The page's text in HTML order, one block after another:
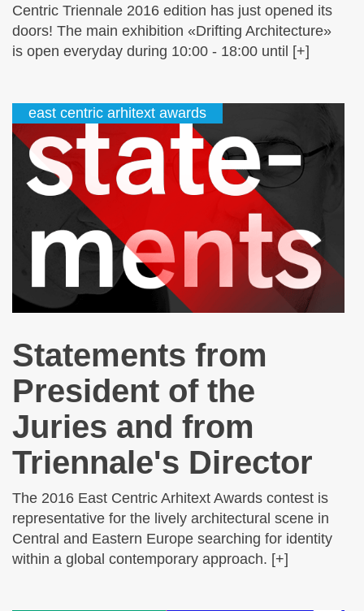
Centric Triennale 2016 edition has just opened its
doors! The main exhibition «Drifting Architecture»
is open everyday during 10:00 - 18:00 until [+]
east centric arhitext awards
Statements from
President of the
Juries and from
Triennale's Director
The 2016 East Centric Arhitext Awards contest is
representative for the lively architectural scene in
Central and Eastern Europe searching for identity
within a global contemporary approach. [+]